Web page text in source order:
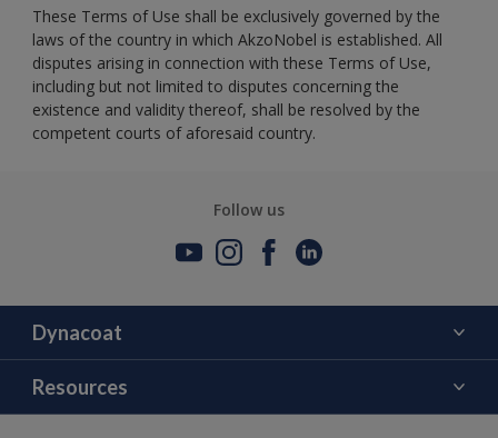
These Terms of Use shall be exclusively governed by the
laws of the country in which AkzoNobel is established. All
disputes arising in connection with these Terms of Use,
including but not limited to disputes concerning the
existence and validity thereof, shall be resolved by the
competent courts of aforesaid country.
Follow us
Dynacoat
About Us
Contact Us
Resources